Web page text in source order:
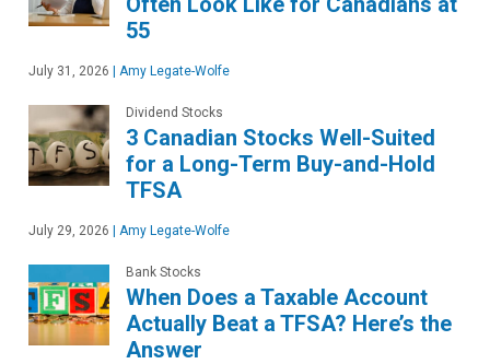
55
July 31, 2026 | Amy Legate-Wolfe
Dividend Stocks
3 Canadian Stocks Well-Suited
for a Long-Term Buy-and-Hold
TFSA
July 29, 2026 | Amy Legate-Wolfe
Bank Stocks
When Does a Taxable Account
Actually Beat a TFSA? Here’s the
Answer